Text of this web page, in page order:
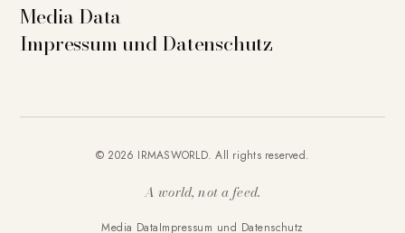
Media Data
Impressum und Datenschutz
© 2026 IRMASWORLD. All rights reserved.
A world, not a feed.
Media DataImpressum und Datenschutz